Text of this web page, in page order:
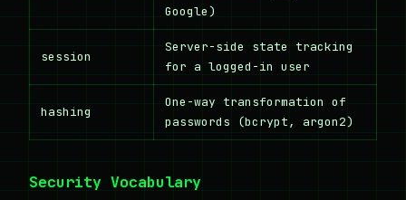
Google)
session
Server-side state tracking
for a logged-in user
hashing
One-way transformation of
passwords (bcrypt, argon2)
Security Vocabulary